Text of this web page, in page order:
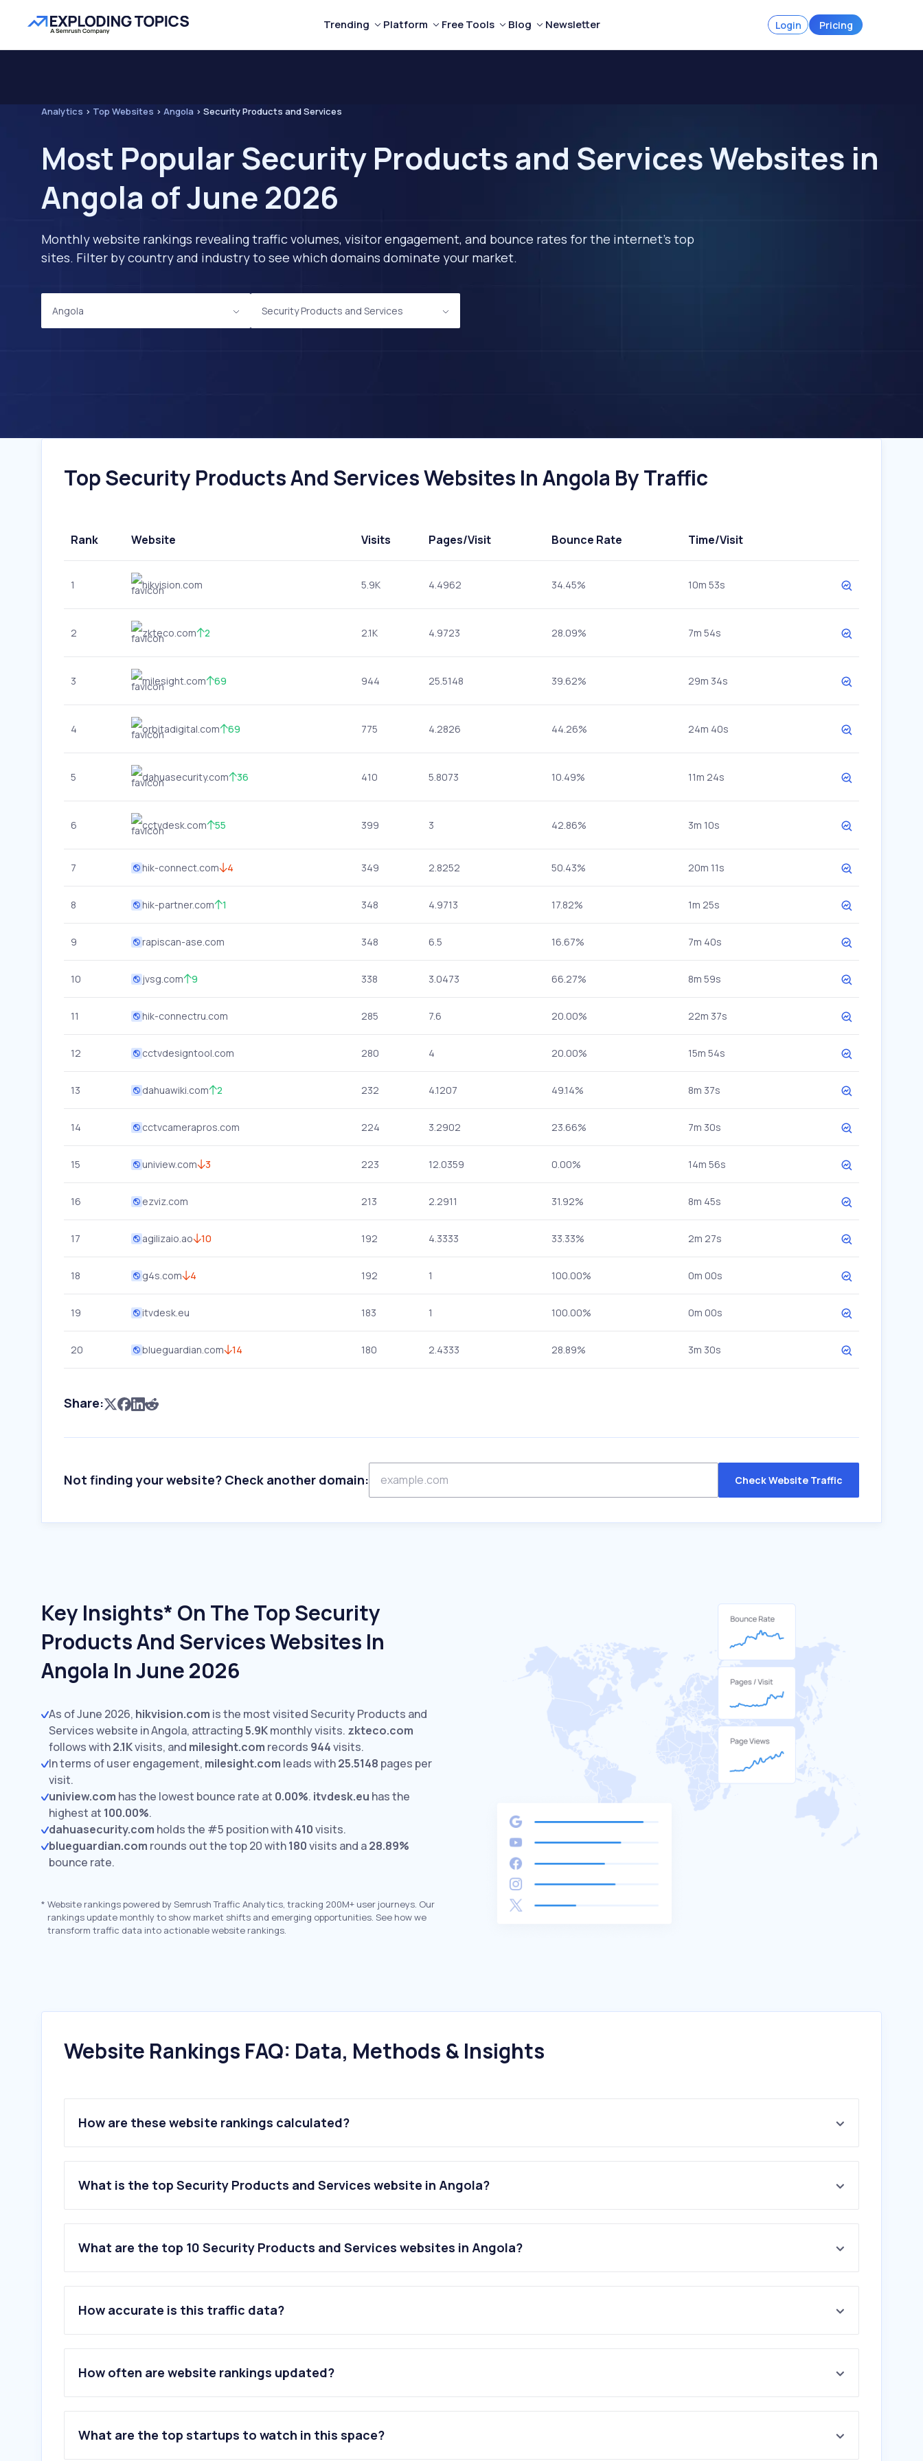
Trending Platform Free Tools Blog Newsletter Login Pricing
Analytics > Top Websites > Angola > Security Products and Services
Most Popular Security Products and Services Websites in
Angola of June 2026
Monthly website rankings revealing traffic volumes, visitor engagement, and bounce rates for the internet's top
sites. Filter by country and industry to see which domains dominate your market.
Angola Security Products and Services
Top Security Products And Services Websites In Angola By Traffic
Rank Website Visits Pages/Visit Bounce Rate Time/Visit
1 hikvision.com 5.9K 4.4962 34.45% 10m 53s
2 zkteco.com 2 2.1K 4.9723 28.09% 7m 54s
3 milesight.com 69 944 25.5148 39.62% 29m 34s
4 orbitadigital.com 69 775 4.2826 44.26% 24m 40s
5 dahuasecurity.com 36 410 5.8073 10.49% 11m 24s
6 cctvdesk.com 55 399 3 42.86% 3m 10s
7 hik-connect.com 4 349 2.8252 50.43% 20m 11s
8 hik-partner.com 1 348 4.9713 17.82% 1m 25s
9 rapiscan-ase.com 348 6.5 16.67% 7m 40s
10 jvsg.com 9 338 3.0473 66.27% 8m 59s
11 hik-connectru.com 285 7.6 20.00% 22m 37s
12 cctvdesigntool.com 280 4 20.00% 15m 54s
13 dahuawiki.com 2 232 4.1207 49.14% 8m 37s
14 cctvcamerapros.com 224 3.2902 23.66% 7m 30s
15 uniview.com 3 223 12.0359 0.00% 14m 56s
16 ezviz.com 213 2.2911 31.92% 8m 45s
17 agilizaio.ao 10 192 4.3333 33.33% 2m 27s
18 g4s.com 4 192 1 100.00% 0m 00s
19 itvdesk.eu 183 1 100.00% 0m 00s
20 blueguardian.com 14 180 2.4333 28.89% 3m 30s
Share:
Not finding your website? Check another domain: Check Website Traffic
Key Insights* On The Top Security
Products And Services Websites In
Angola In June 2026
As of June 2026, hikvision.com is the most visited Security Products and
Services website in Angola, attracting5.9Kmonthly visits. zkteco.com
follows with2.1Kvisits, and milesight.com records 944visits.
In terms of user engagement, milesight.com leads with25.5148 pages per
visit.
uniview.com has the lowest bounce rate at 0.00%. itvdesk.eu has the
highest at 100.00%.
dahuasecurity.com holds the #5 position with410visits.
blueguardian.com rounds out the top 20 with180visits and a28.89%
bounce rate.
* Website rankings powered by Semrush Traffic Analytics, tracking 200M+ user journeys. Our
rankings update monthly to show market shifts and emerging opportunities. See how we
transform traffic data into actionable website rankings.
Website Rankings FAQ: Data, Methods & Insights
How are these website rankings calculated?
What is the top Security Products and Services website in Angola?
What are the top 10 Security Products and Services websites in Angola?
1.hikvision.com
3 .milesight.com
4.orbitadigital.com
5.dahuasecurity.com
6.cctvdesk.com
8.hik-partner.com
10.jvsg.com
How accurate is this traffic data?
How often are website rankings updated?
What are the top startups to watch in this space?